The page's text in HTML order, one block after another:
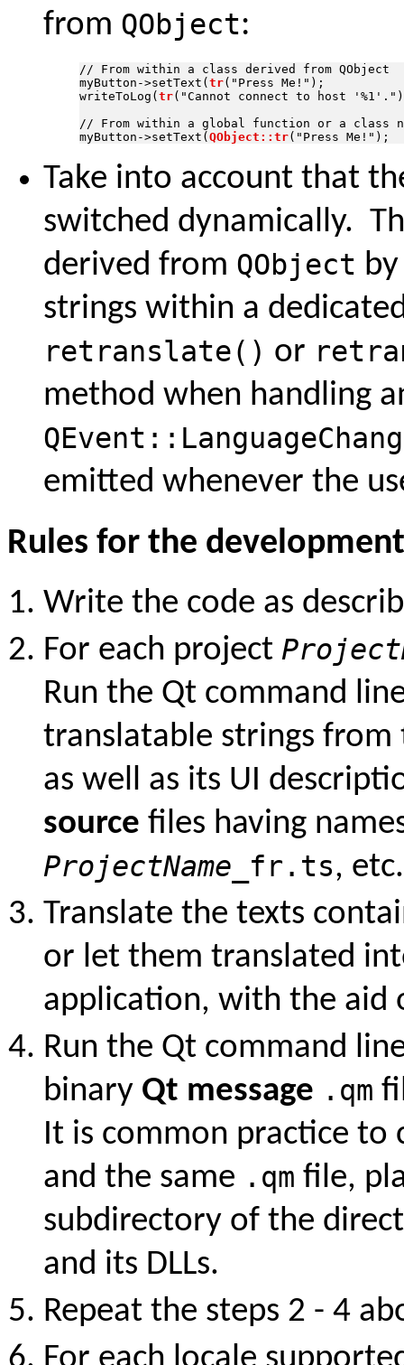
from QObject:
// From within a class derived from QObject
myButton->setText( tr("Press Me!");
writeToLog( tr("Cannot connect to host
// From within a global function or a class
myButton->setText( QObject::tr
Take into account that
switched dynamically.
derived from QObject
strings within a
retranslate() or
method when handling
emitted whenever the
Rules for the
Write the code as
For each project
Run the Qt command
translatable strings from
as well as its UI
source files having
ProjectName _fr.ts, etc.
Translate the texts
or let them translated
application, with the aid
Run the Qt command
binary Qt message .qm
It is common practice to
and the same .qm file,
subdirectory of the
and its DLLs.
Repeat the steps 2 - 4